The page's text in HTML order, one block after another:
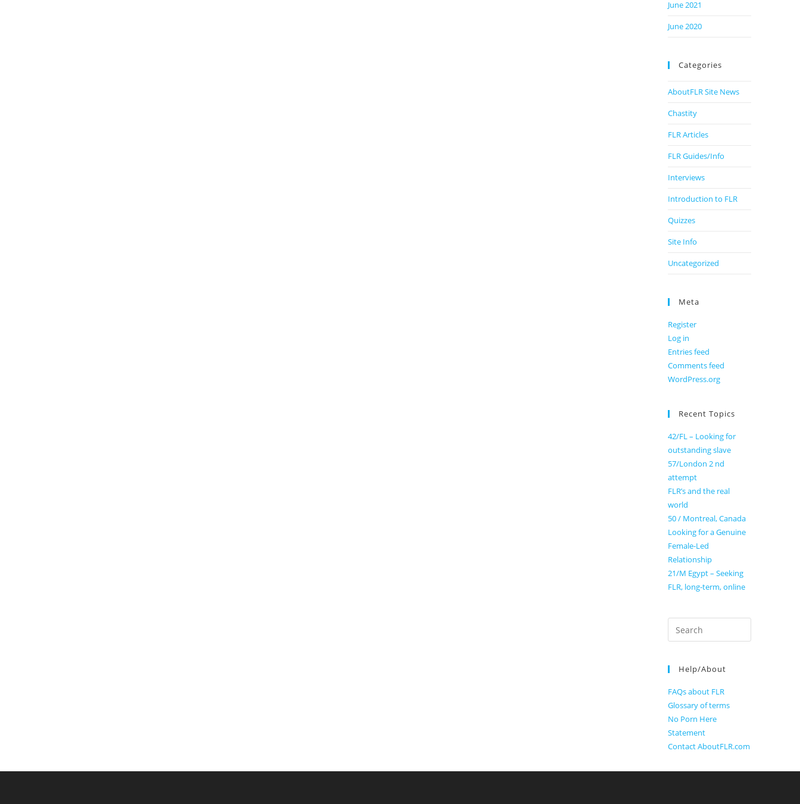
June 2021
June 2020
Categories
AboutFLR Site News
Chastity
FLR Articles
FLR Guides/Info
Interviews
Introduction to FLR
Quizzes
Site Info
Uncategorized
Meta
Register
Log in
Entries feed
Comments feed
WordPress.org
Recent Topics
42/FL – Looking for
outstanding slave
57/London 2 nd
attempt
FLR’s and the real
world
50 / Montreal, Canada
Looking for a Genuine
Female-Led
Relationship
21/M Egypt – Seeking
FLR, long-term, online
Search
for:
Help/About
FAQs about FLR
Glossary of terms
No Porn Here
Statement
Contact AboutFLR.com